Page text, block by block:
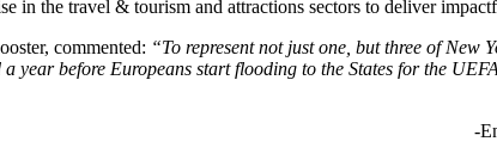
in the travel & tourism and attractions sectors to deliver
commented: “To represent not just one, but three of New
year before Europeans start flooding to the States for the
-